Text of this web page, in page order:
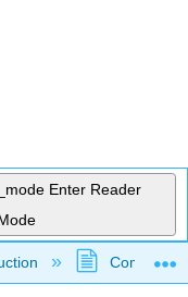
Enter Reader